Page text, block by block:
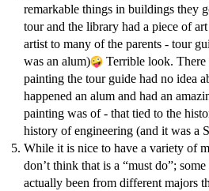
remarkable things in buildings they
tour and the library had a piece of
artist to many of the parents - tour
was an alum)
Terrible look.
painting the tour guide had no idea
happened an alum and had an
painting was of - that tied to the
history of engineering (and it was a
While it is nice to have a variety of
don’t think that is a “must do”;
actually been from different majors